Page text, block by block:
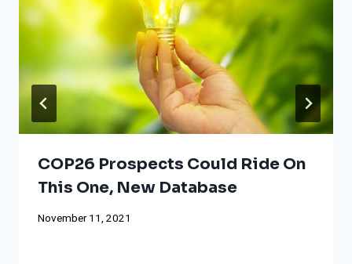
COP26 Prospects Could Ride On
This One, New Database
November 11, 2021